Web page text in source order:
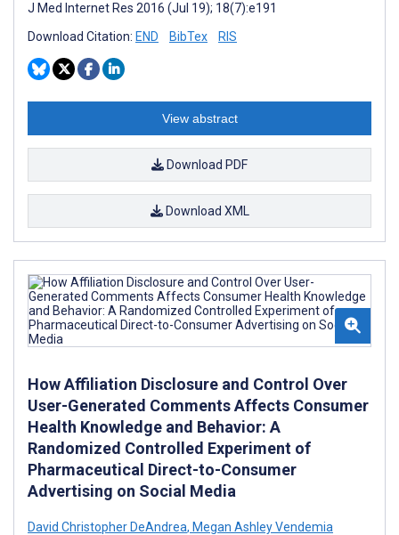
J Med Internet Res 2016 (Jul 19); 18(7):e191
Download Citation: END BibTex RIS
View abstract
Download PDF
Download XML
How Affiliation Disclosure and Control Over
User-Generated Comments Affects Consumer
Health Knowledge and Behavior: A
Randomized Controlled Experiment of
Pharmaceutical Direct-to-Consumer
Advertising on Social Media
David Christopher DeAndrea, Megan Ashley Vendemia